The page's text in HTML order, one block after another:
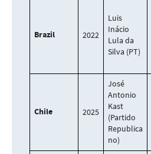
Brazil 2022
Luis
Inácio
Lula da
Silva (PT)
Chile 2025
José
Antonio
Kast
(Partido
Republica
no)